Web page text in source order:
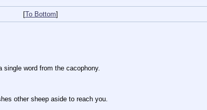
[To Bottom]
word from the cacophony.
other sheep aside to reach you.